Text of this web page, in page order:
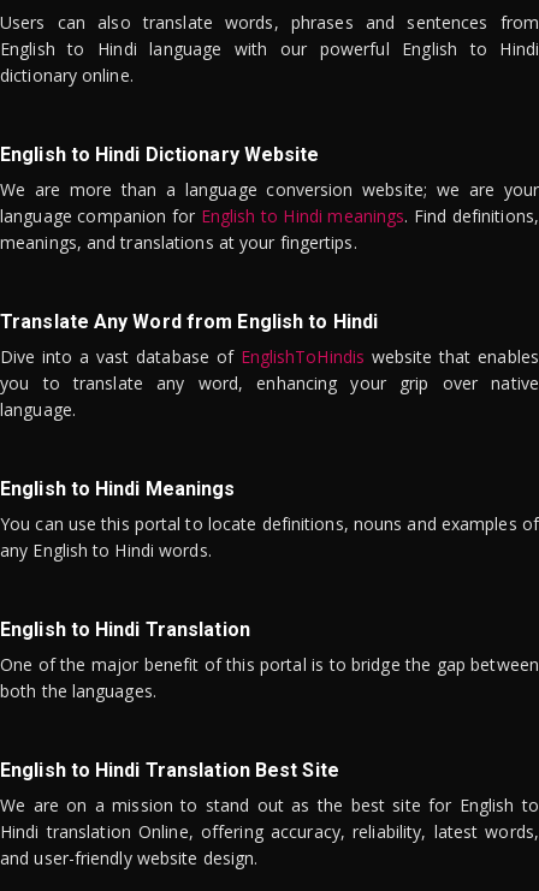
Users can also translate words, phrases and sentences from
English to Hindi language with our powerful English to Hindi
dictionary online.
English to Hindi Dictionary Website
We are more than a language conversion website; we are your
language companion for English to Hindi meanings. Find definitions,
meanings, and translations at your fingertips.
Translate Any Word from English to Hindi
Dive into a vast database of EnglishToHindis website that enables
you to translate any word, enhancing your grip over native
language.
English to Hindi Meanings
You can use this portal to locate definitions, nouns and examples of
any English to Hindi words.
English to Hindi Translation
One of the major benefit of this portal is to bridge the gap between
both the languages.
English to Hindi Translation Best Site
We are on a mission to stand out as the best site for English to
Hindi translation Online, offering accuracy, reliability, latest words,
and user-friendly website design.